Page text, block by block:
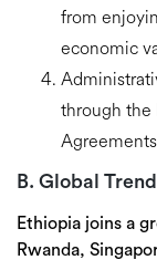
from
economic
through the
B. Global
Ethiopia joins a
Rwanda,